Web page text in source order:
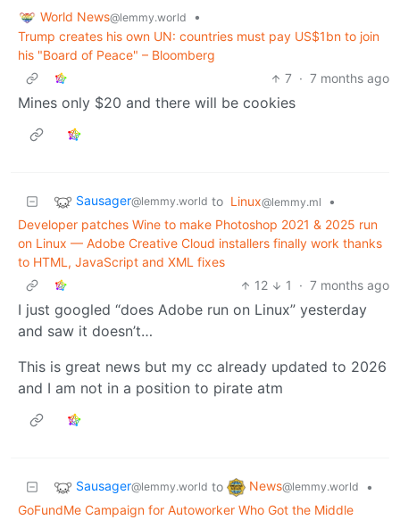
World News@lemmy.world
•
Trump creates his own UN: countries must pay US$1bn to join
his "Board of Peace" – Bloomberg
7 · 7 months ago
Mines only $20 and there will be cookies
Sausager@lemmy.world to Linux@lemmy.ml
•
Developer patches Wine to make Photoshop 2021 & 2025 run
on Linux — Adobe Creative Cloud installers finally work thanks
to HTML, JavaScript and XML fixes
12
1 · 7 months ago
I just googled “does Adobe run on Linux” yesterday
and saw it doesn’t…
This is great news but my cc already updated to 2026
and I am not in a position to pirate atm
Sausager@lemmy.world to News@lemmy.world
•
GoFundMe Campaign for Autoworker Who Got the Middle